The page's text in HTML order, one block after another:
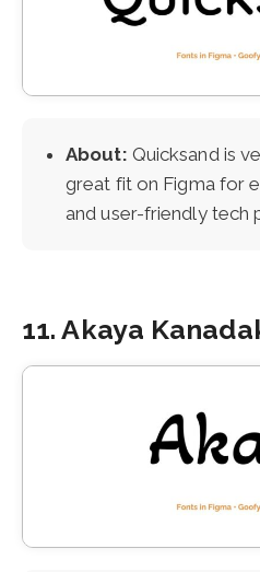
About: Quicksand is
great fit on Figma for
and user-friendly tech
11. Akaya